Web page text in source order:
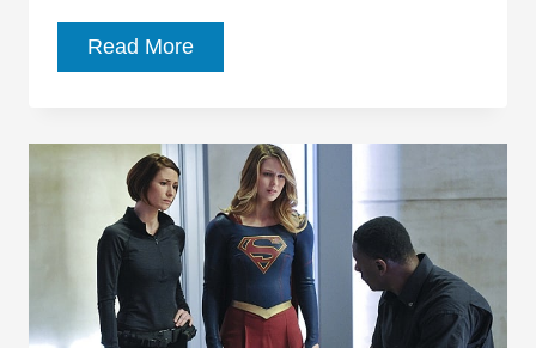
Read MoreSupergirl,
Ep.
“For
Girl
Who
Has
Everything”